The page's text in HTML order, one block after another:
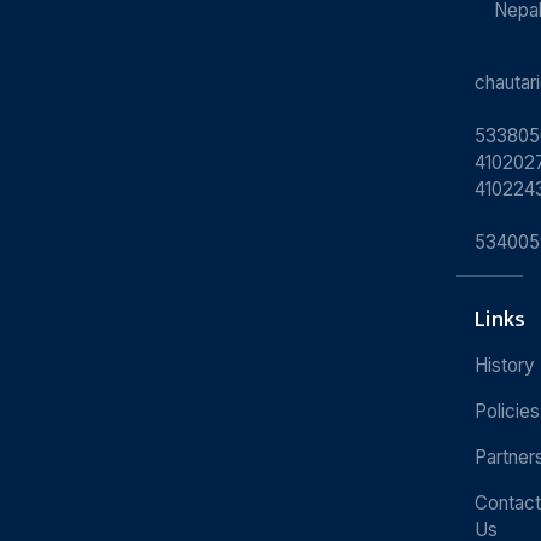
Nepal
Links
History
Policies
Contact
Us